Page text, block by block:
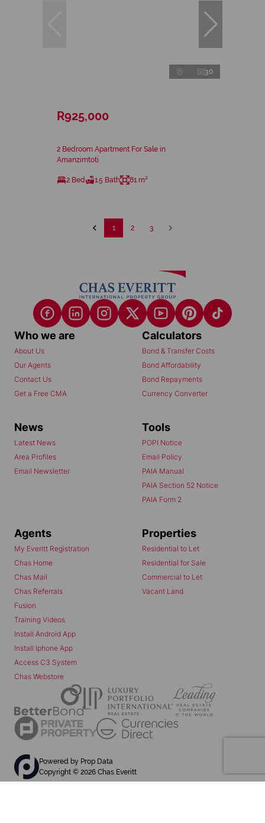
30
R925,000
2 Bedroom Apartment For Sale in
Amanzimtoti
2 Bed 1.5 Bath 81 m²
1 2 3
Who we are
About Us
Our Agents
Contact Us
Get a Free CMA
Calculators
Bond & Transfer Costs
Bond Affordability
Bond Repayments
Currency Converter
News
Latest News
Area Profiles
Email Newsletter
Tools
POPI Notice
Email Policy
PAIA Manual
PAIA Section 52 Notice
PAIA Form 2
Agents
My Everitt Registration
Chas Home
Chas Mail
Chas Referrals
Fusion
Training Videos
Install Android App
Install Iphone App
Access C3 System
Chas Webstore
Properties
Residential to Let
Residential for Sale
Commercial to Let
Vacant Land
Powered by Prop Data
Copyright © 2026 Chas Everitt